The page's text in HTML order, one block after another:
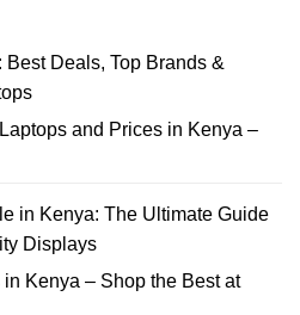
Deals, Top Brands &
and Prices in Kenya –
in Kenya: The Ultimate Guide
Displays
Kenya – Shop the Best at